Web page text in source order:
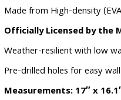
Made from High-density
Officially Licensed by the
Weather-resilient with low
Pre-drilled holes for easy
Measurements: 17″ x